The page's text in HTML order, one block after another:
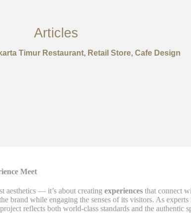
Articles
Timur Restaurant, Retail Store, Cafe Design
Meet
aesthetics — it’s about creating experiences that connect
brand while engaging the senses of its visitors. As experts
reflects both world-class standards and the authentic